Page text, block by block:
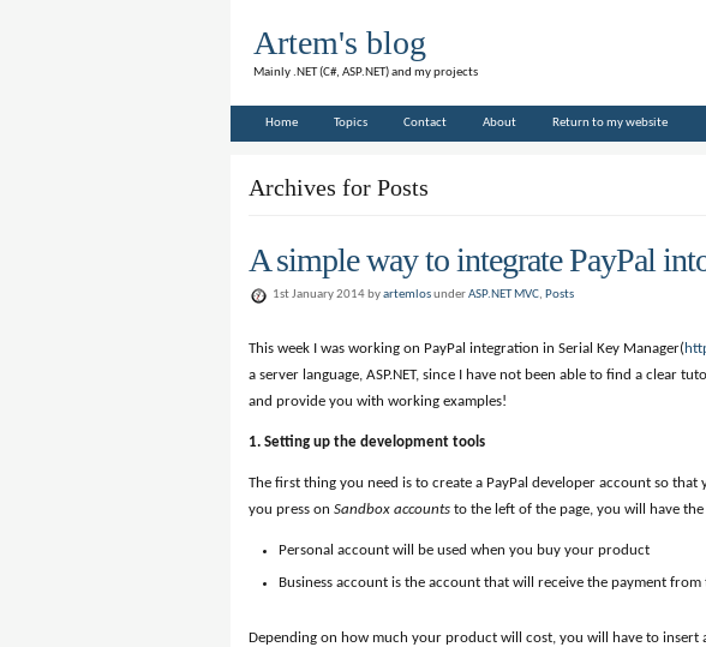
Artem's blog
Mainly .NET (C#, ASP.NET) and my projects
Home Topics Contact About Return to my website
Archives for Posts
A simple way to integrate PayPal
1st January 2014 byartemlosunderASP.NET MVC, Posts
This week I was working on PayPal integration in Serial Key Manager(
a server language, ASP.NET, since I have not been able to find a clear
and provide you with working examples!
1. Setting up the development tools
The first thing you need is to create a PayPal developer account so that
you press on Sandbox accounts to the left of the page, you will have
Personal account will be used when you buy your product
Business account is the account that will receive the payment from
Depending on how much your product will cost, you will have to